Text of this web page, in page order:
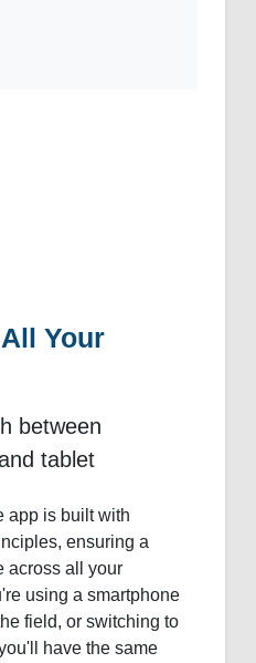
Your
between
tablet
app is built with
ensuring a
across all your
using a smartphone
field, or switching to
have the same